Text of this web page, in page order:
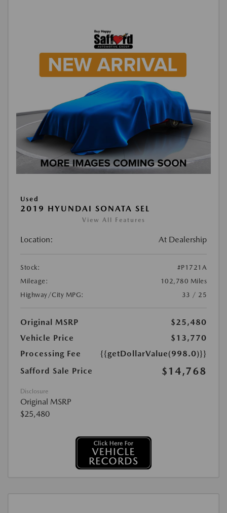
Used
2019 HYUNDAI SONATA SEL
View All Features
Location: At Dealership
Stock:
#P1721A
Mileage:
102,780 Miles
Highway/City MPG:
33 / 25
Original MSRP
$25,480
Vehicle Price
$13,770
Processing Fee
{{getDollarValue(998.0)}}
Safford Sale Price
$14,768
Disclosure
Original MSRP
$25,480